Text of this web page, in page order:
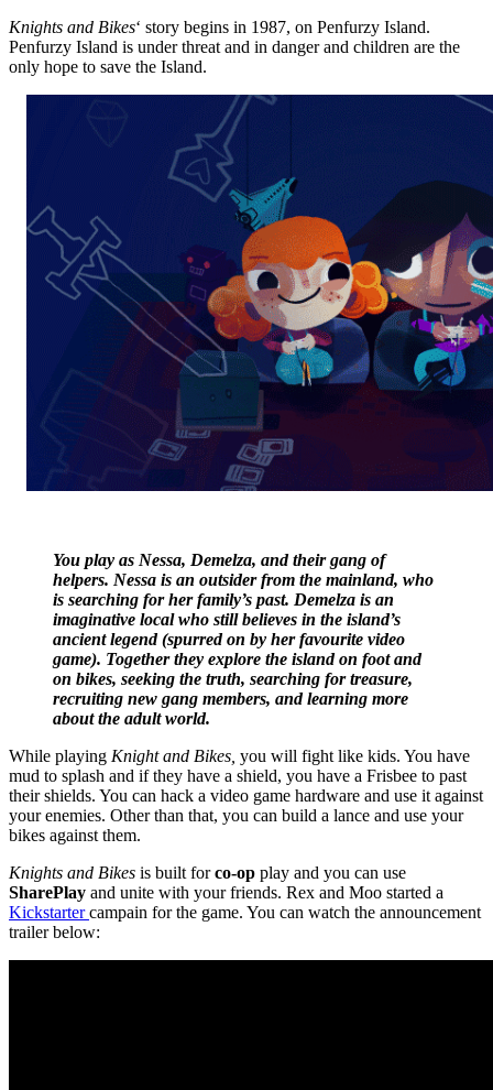
Knights and Bikes‘ story begins in 1987, on Penfurzy Island.
Penfurzy Island is under threat and in danger and children are the
only hope to save the Island.
You play as Nessa, Demelza, and their gang of
helpers. Nessa is an outsider from the mainland, who
is searching for her family’s past. Demelza is an
imaginative local who still believes in the island’s
ancient legend (spurred on by her favourite video
game). Together they explore the island on foot and
on bikes, seeking the truth, searching for treasure,
recruiting new gang members, and learning more
about the adult world.
While playing Knight and Bikes, you will fight like kids. You have
mud to splash and if they have a shield, you have a Frisbee to past
their shields. You can hack a video game hardware and use it against
your enemies. Other than that, you can build a lance and use your
bikes against them.
Knights and Bikes is built forco-op play and you can use
SharePlay and unite with your friends. Rex and Moo started a
Kickstartercampain for the game. You can watch the announcement
trailer below: